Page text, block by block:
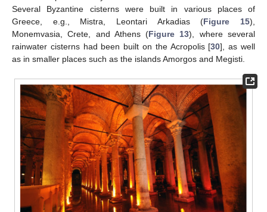
Several Byzantine cisterns were built in various places of
Greece, e.g., Mistra, Leontari Arkadias (Figure 15),
Monemvasia, Crete, and Athens (Figure 13), where several
rainwater cisterns had been built on the Acropolis [30], as well
as in smaller places such as the islands Amorgos and Megisti.